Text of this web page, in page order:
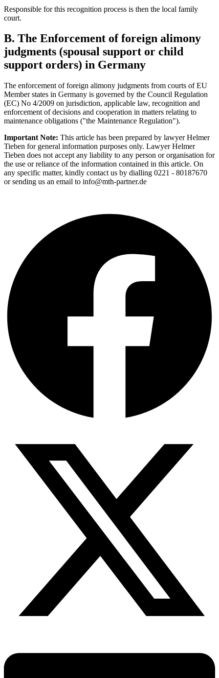
Responsible for this recognition process is then the local family
court.
B. The Enforcement of foreign alimony
judgments (spousal support or child
support orders) in Germany
The enforcement of foreign alimony judgments from courts of EU
Member states in Germany is governed by the Council Regulation
(EC) No 4/2009 on jurisdiction, applicable law, recognition and
enforcement of decisions and cooperation in matters relating to
maintenance obligations ("the Maintenance Regulation").
Important Note: This article has been prepared by lawyer Helmer
Tieben for general information purposes only. Lawyer Helmer
Tieben does not accept any liability to any person or organisation for
the use or reliance of the information contained in this article. On
any specific matter, kindly contact us by dialling 0221 - 80187670
or sending us an email to info@mth-partner.de